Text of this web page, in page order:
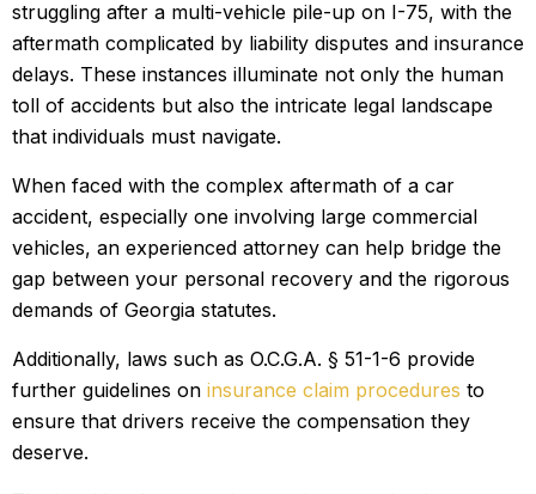
struggling after a multi-vehicle pile-up on I-75, with the
aftermath complicated by liability disputes and insurance
delays. These instances illuminate not only the human
toll of accidents but also the intricate legal landscape
that individuals must navigate.
When faced with the complex aftermath of a car
accident, especially one involving large commercial
vehicles, an experienced attorney can help bridge the
gap between your personal recovery and the rigorous
demands of Georgia statutes.
Additionally, laws such as O.C.G.A. § 51-1-6 provide
further guidelines on insurance claim procedures to
ensure that drivers receive the compensation they
deserve.